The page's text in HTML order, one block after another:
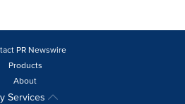
PR Newswire
Products
About
Services